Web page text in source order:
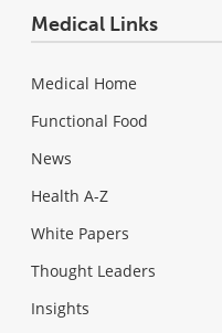
Medical Links
Medical Home
Functional Food
News
Health A-Z
White Papers
Thought Leaders
Insights